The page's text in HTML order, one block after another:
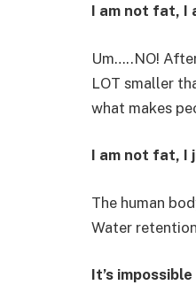
I am not fat, I
Um…..NO!
LOT smaller
what makes
I am not fat, I
The human
Water
It’s